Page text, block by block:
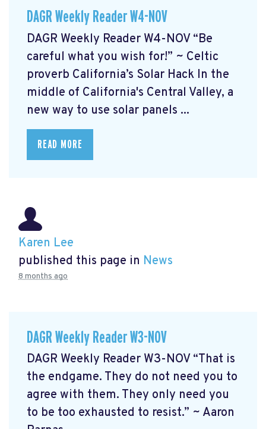
DAGR Weekly Reader W4-NOV
DAGR Weekly Reader W4-NOV “Be
careful what you wish for!” ~ Celtic
proverb California’s Solar Hack In the
middle of California's Central Valley, a
new way to use solar panels ...
READ MORE
Karen Lee
published this page in News
8 months ago
DAGR Weekly Reader W3-NOV
DAGR Weekly Reader W3-NOV “That is
the endgame. They do not need you to
agree with them. They only need you
to be too exhausted to resist.” ~ Aaron